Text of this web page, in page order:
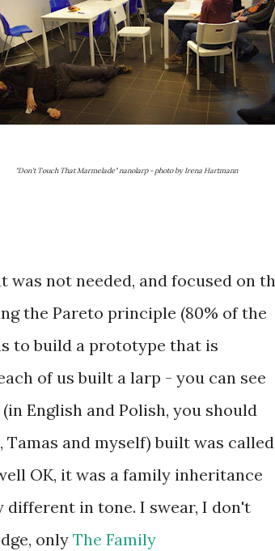
"Don't Touch That Marmelade" nanolarp - photo by Irena Hartmann
not needed, and focused on
the Pareto principle (80% of the
to build a prototype that is
of us built a larp - you can see
(in English and Polish, you should
and myself) built was called
OK, it was a family inheritance
different in tone. I swear, I don't
onlyThe Family